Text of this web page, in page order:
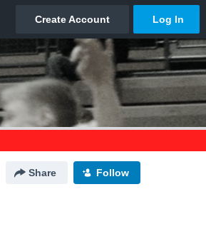
Share Follow